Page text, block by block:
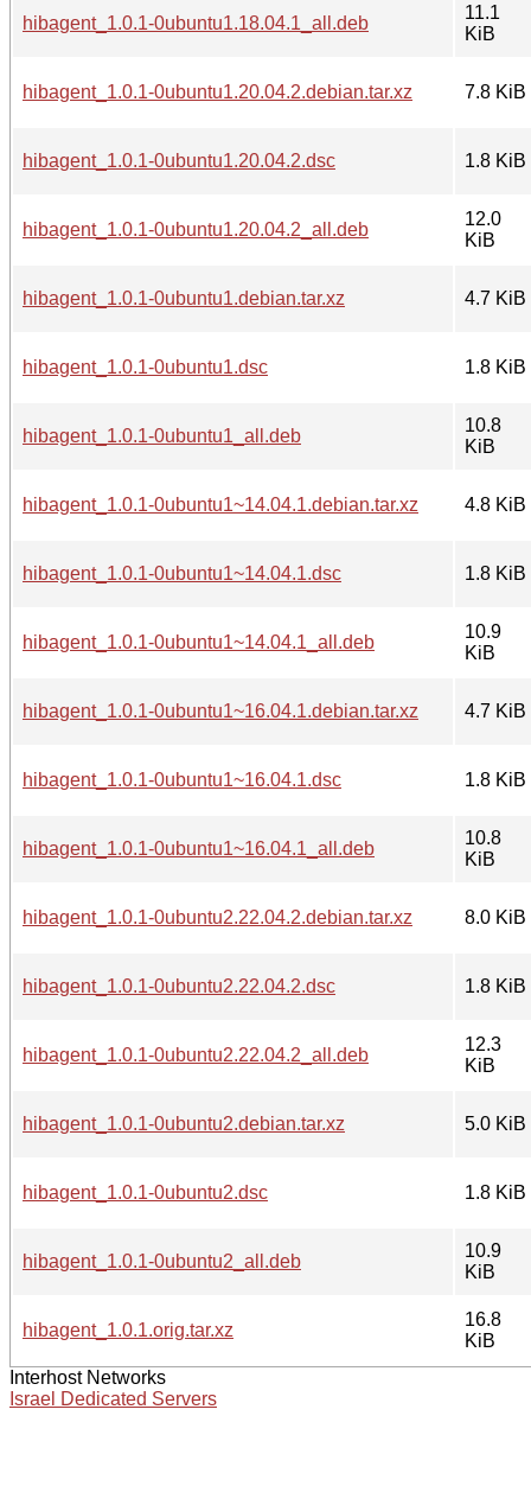
hibagent_1.0.1-0ubuntu1.18.04.1_all.deb
11.1
KiB
hibagent_1.0.1-0ubuntu1.20.04.2.debian.tar.xz 7.8 KiB
hibagent_1.0.1-0ubuntu1.20.04.2.dsc 1.8 KiB
hibagent_1.0.1-0ubuntu1.20.04.2_all.deb
12.0
KiB
hibagent_1.0.1-0ubuntu1.debian.tar.xz 4.7 KiB
hibagent_1.0.1-0ubuntu1.dsc 1.8 KiB
hibagent_1.0.1-0ubuntu1_all.deb
10.8
KiB
hibagent_1.0.1-0ubuntu1~14.04.1.debian.tar.xz 4.8 KiB
hibagent_1.0.1-0ubuntu1~14.04.1.dsc 1.8 KiB
hibagent_1.0.1-0ubuntu1~14.04.1_all.deb
10.9
KiB
hibagent_1.0.1-0ubuntu1~16.04.1.debian.tar.xz 4.7 KiB
hibagent_1.0.1-0ubuntu1~16.04.1.dsc 1.8 KiB
hibagent_1.0.1-0ubuntu1~16.04.1_all.deb
10.8
KiB
hibagent_1.0.1-0ubuntu2.22.04.2.debian.tar.xz 8.0 KiB
hibagent_1.0.1-0ubuntu2.22.04.2.dsc 1.8 KiB
hibagent_1.0.1-0ubuntu2.22.04.2_all.deb
12.3
KiB
hibagent_1.0.1-0ubuntu2.debian.tar.xz 5.0 KiB
hibagent_1.0.1-0ubuntu2.dsc 1.8 KiB
hibagent_1.0.1-0ubuntu2_all.deb
10.9
KiB
hibagent_1.0.1.orig.tar.xz
16.8
KiB
Interhost Networks
Israel Dedicated Servers